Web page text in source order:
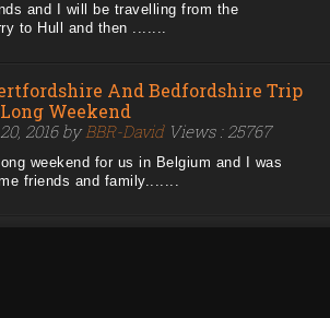
and I will be travelling from the
to Hull and then .......
And Bedfordshire Trip
Weekend
2016 byBBR-DavidViews : 25767
weekend for us in Belgium and I was
friends and family.......